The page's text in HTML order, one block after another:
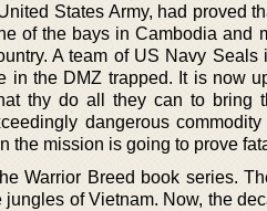
States Army, had proved
of the bays in Cambodia and
A team of US Navy
in the DMZ trapped. It is now
thy do all they can to bring
dangerous
the mission is going to prove
Warrior Breed book series.
of Vietnam. Now, the